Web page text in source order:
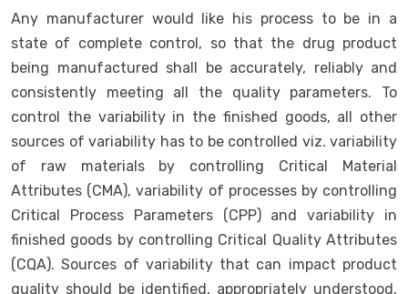
Any manufacturer would like his process to be in a
state of complete control, so that the drug product
being manufactured shall be accurately, reliably and
consistently meeting all the quality parameters. To
control the variability in the finished goods, all other
sources of variability has to be controlled viz. variability
of raw materials by controlling Critical Material
Attributes (CMA), variability of processes by controlling
Critical Process Parameters (CPP) and variability in
finished goods by controlling Critical Quality Attributes
(CQA). Sources of variability that can impact product
quality should be identified, appropriately understood,